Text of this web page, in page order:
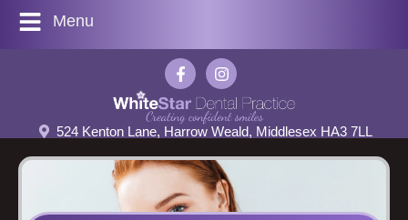
Menu
524 Kenton Lane, Harrow Weald, Middlesex HA3 7LL